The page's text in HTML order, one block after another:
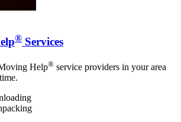
® Services
Help® service providers in your area